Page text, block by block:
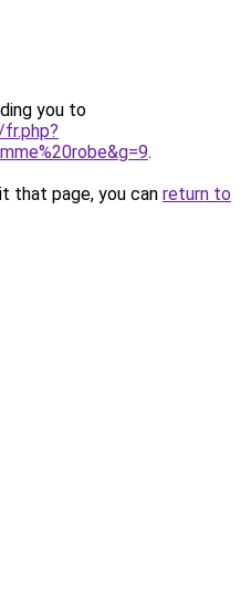
you to
.
that page, you can return to